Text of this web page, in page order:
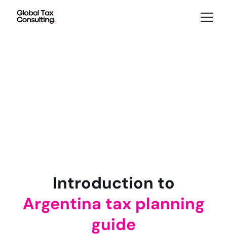
Introduction to
Argentina tax planning
guide